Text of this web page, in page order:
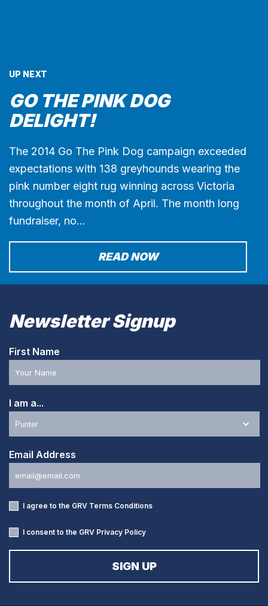
UP NEXT
GO THE PINK DOG
DELIGHT!
The 2014 Go The Pink Dog campaign exceeded
expectations with 138 greyhounds wearing the
pink number eight rug winning across Victoria
throughout the month of April. The month long
fundraiser, no…
READ NOW
Newsletter Signup
First Name
I am a...
Email Address
I agree to the GRV Terms Conditions
I consent to the GRV Privacy Policy